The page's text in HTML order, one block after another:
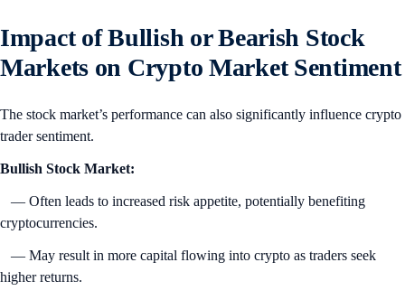
Impact of Bullish or Bearish Stock
Markets on Crypto Market Sentiment
The stock market’s performance can also significantly influence crypto
trader sentiment.
Bullish Stock Market:
— Often leads to increased risk appetite, potentially benefiting
cryptocurrencies.
— May result in more capital flowing into crypto as traders seek
higher returns.